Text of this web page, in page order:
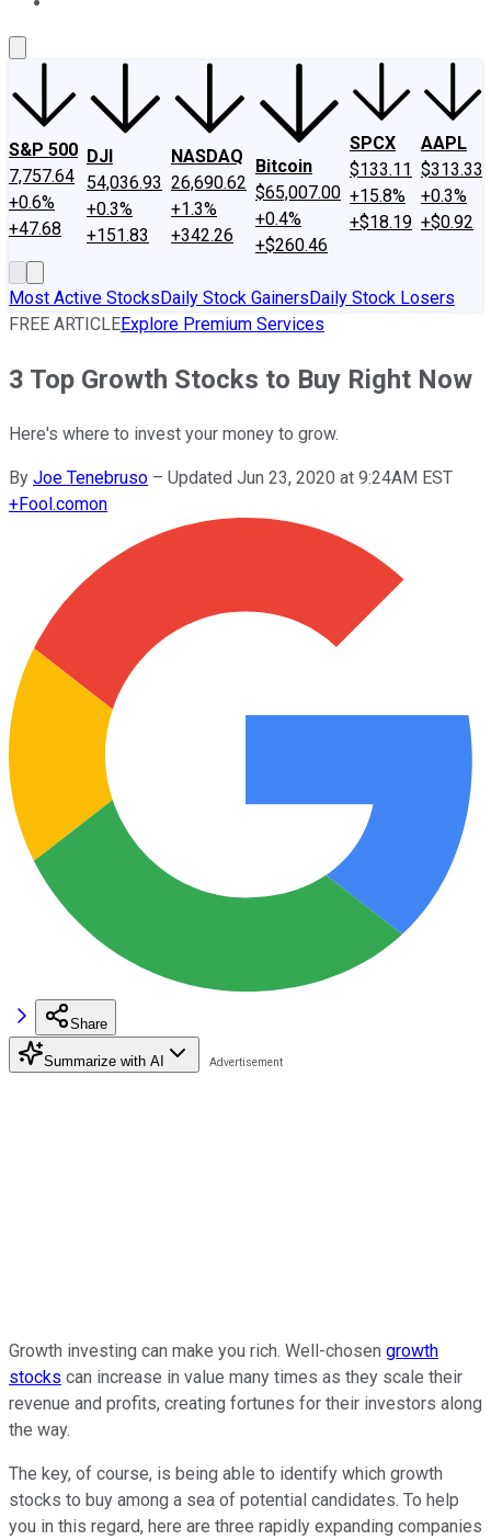
S&P 500
7,757.64
+0.6%
+47.68
DJI
54,036.93
+0.3%
+151.83
NASDAQ
26,690.62
+1.3%
+342.26
Bitcoin
$65,007.00
+0.4%
+$260.46
SPCX
$133.11
+15.8%
+$18.19
AAPL
$313.33
+0.3%
+$0.92
Most Active StocksDaily Stock GainersDaily Stock Losers
FREE ARTICLEExplore Premium Services
3 Top Growth Stocks to Buy Right Now
Here's where to invest your money to grow.
By Joe Tenebruso – Updated Jun 23, 2020 at 9:24AM EST
+Fool.comon
Share
Summarize with AI
Growth investing can make you rich. Well-chosen growth
stocks can increase in value many times as they scale their
revenue and profits, creating fortunes for their investors along
the way.
The key, of course, is being able to identify which growth
stocks to buy among a sea of potential candidates. To help
you in this regard, here are three rapidly expanding companies